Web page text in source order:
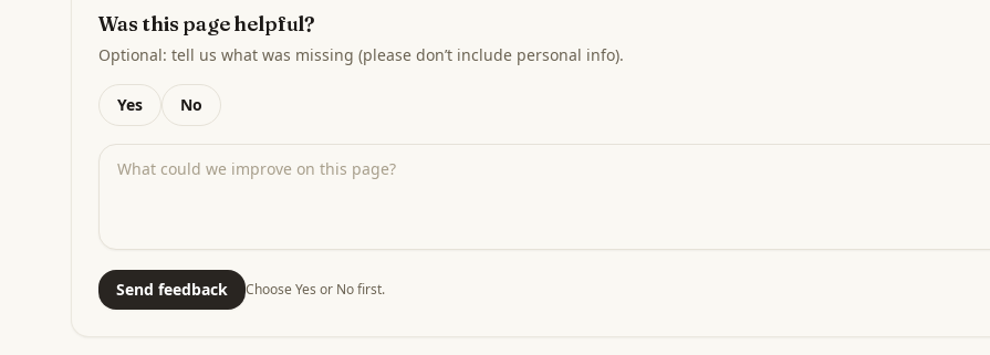
Was this page helpful?
Optional: tell us what was missing (please don’t include personal info).
Yes No
Send feedback Choose Yes or No first.